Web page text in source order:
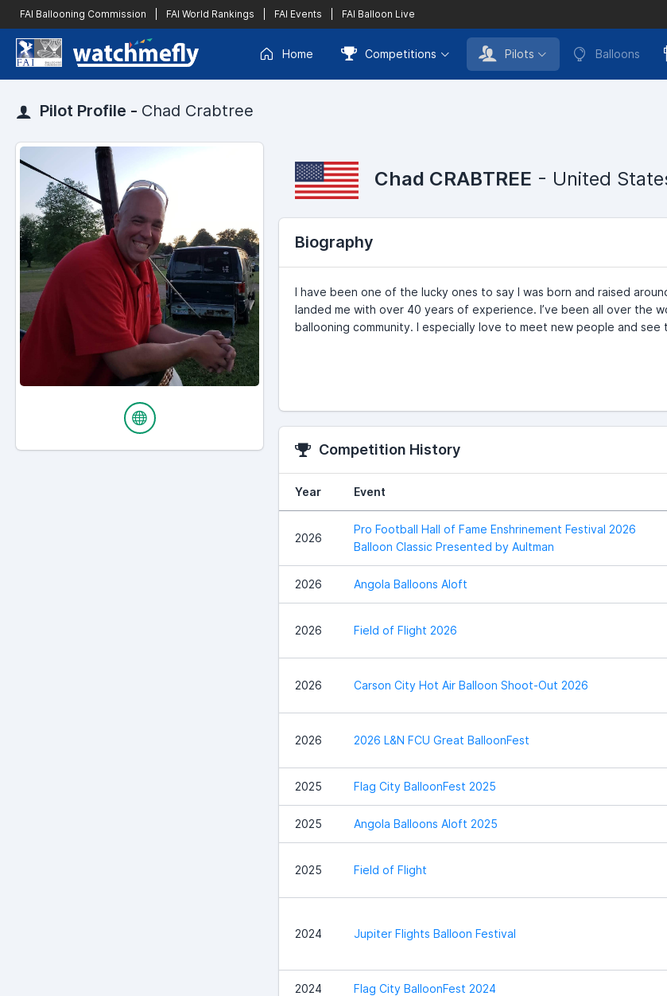
FAI Ballooning Commission FAI World Rankings FAI Events FAI Balloon Live
Home Competitions Pilots Balloons
Pilot Profile - Chad Crabtree
Chad CRABTREE - United
Biography
I have been one of the lucky ones to say I was born and raised
landed me with over 40 years of experience. I’ve been all over the
ballooning community. I especially love to meet new people and
Competition History
Year Event
2026
Pro Football Hall of Fame Enshrinement Festival 2026
Balloon Classic Presented by Aultman
2026 Angola Balloons Aloft
2026 Field of Flight 2026
2026 Carson City Hot Air Balloon Shoot-Out 2026
2026 2026 L&N FCU Great BalloonFest
2025 Flag City BalloonFest 2025
2025 Angola Balloons Aloft 2025
2025 Field of Flight
2024 Jupiter Flights Balloon Festival
2024 Flag City BalloonFest 2024